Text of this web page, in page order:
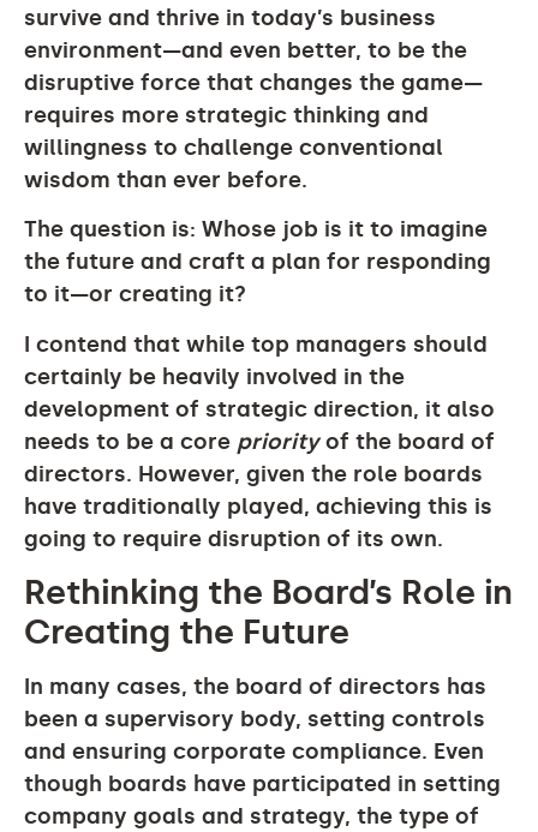
survive and thrive in today’s business
environment—and even better, to be the
disruptive force that changes the game—
requires more strategic thinking and
willingness to challenge conventional
wisdom than ever before.
The question is: Whose job is it to imagine
the future and craft a plan for responding
to it—or creating it?
I contend that while top managers should
certainly be heavily involved in the
development of strategic direction, it also
needs to be a core priorityof the board of
directors. However, given the role boards
have traditionally played, achieving this is
going to require disruption of its own.
Rethinking the Board’s Role in
Creating the Future
In many cases, the board of directors has
been a supervisory body, setting controls
and ensuring corporate compliance. Even
though boards have participated in setting
company goals and strategy, the type of